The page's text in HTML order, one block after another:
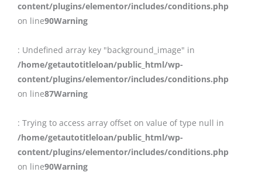
content/plugins/elementor/includes/conditions.php
on line90Warning
: Undefined array key "background_image" in
/home/getautotitleloan/public_html/wp-
content/plugins/elementor/includes/conditions.php
on line87Warning
: Trying to access array offset on value of type null in
/home/getautotitleloan/public_html/wp-
content/plugins/elementor/includes/conditions.php
on line90Warning